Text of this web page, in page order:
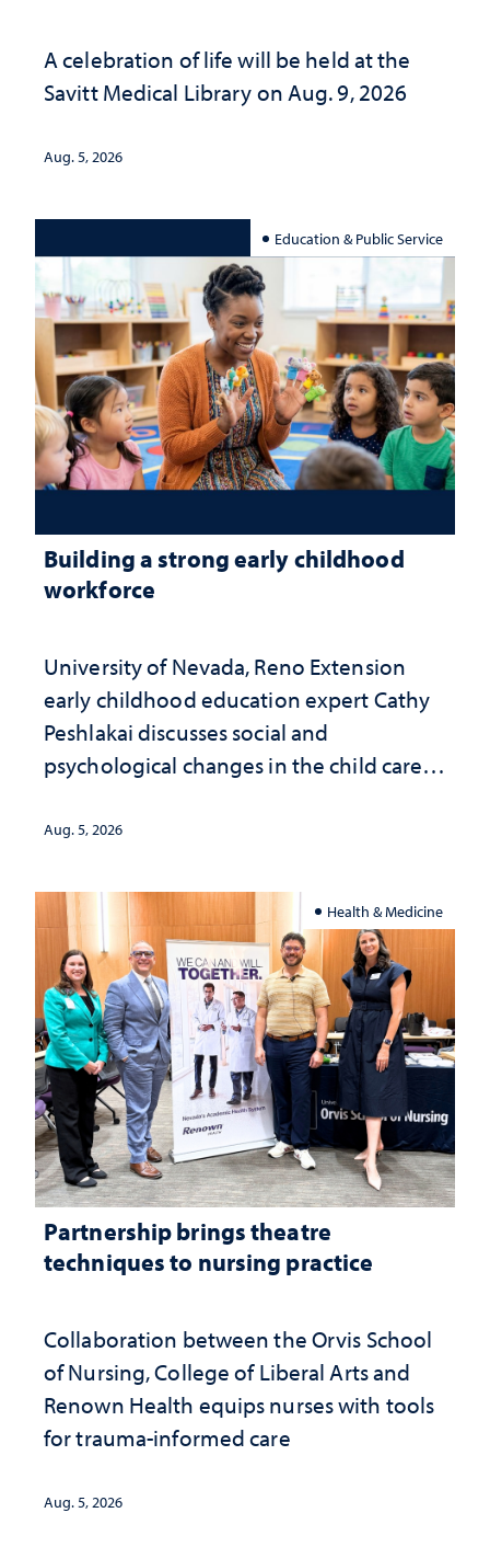
A celebration of life will be held at the
Savitt Medical Library on Aug. 9, 2026
Aug. 5, 2026
Education & Public Service
Building a strong early childhood
workforce
University of Nevada, Reno Extension
early childhood education expert Cathy
Peshlakai discusses social and
psychological changes in the child care
investment matters to Nevada's future
Aug. 5, 2026
Health & Medicine
Partnership brings theatre
techniques to nursing practice
Collaboration between the Orvis School
of Nursing, College of Liberal Arts and
Renown Health equips nurses with tools
for trauma-informed care
Aug. 5, 2026